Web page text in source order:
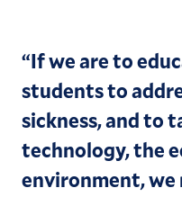
“If we are to
students to
sickness, and to
technology, the
environment,